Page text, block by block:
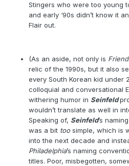
Stingers who were too young
and early ‘90s didn’t know it
Flair out.
(As an aside, not only is
relic of the 1990s, but it also
every South Korean kid under
colloquial and conversational
withering humor in Seinfeld
wouldn’t translate as well in
Speaking of, Seinfeld’s
was a bit toosimple, which is
into the next decade and
Philadelphia’s naming
titles. Poor, misbegotten,